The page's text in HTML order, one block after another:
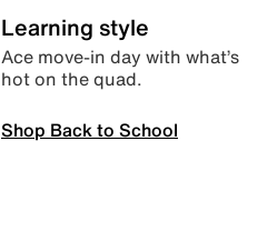
Learning style
Ace move-in day with what’s
hot on the quad.
Shop Back to School